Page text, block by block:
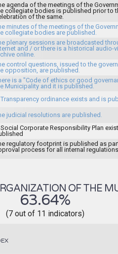
agenda of the meetings of the
collegiate bodies is published prior to
of the same.
minutes of the meetings of the
collegiate bodies are published.
plenary sessions are broadcasted
and / or there is a historical audio-
online.
control questions, issued to the
opposition, are published.
is a "Code of ethics or good
Municipality and it is published.
ordinance exists and is
judicial resolutions are published.
Corporate Responsibility Plan
regulatory footprint is published as
process for all internal
OF THE
63.64%
(7 out of 11 indicators)